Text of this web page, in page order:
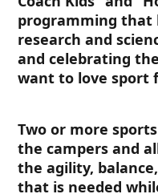
programming that
research and
and celebrating
want to love sport
Two or more
the campers and
the agility,
that is needed